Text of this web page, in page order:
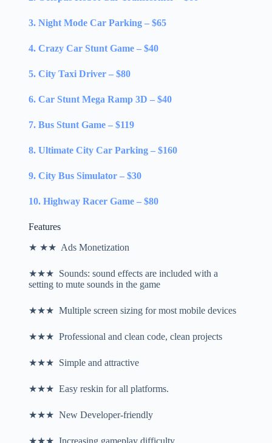
3. Night Mode Car Parking – $65
4. Crazy Car Stunt Game – $40
5. City Taxi Driver – $80
6. Car Stunt Mega Ramp 3D – $40
7. Bus Stunt Game – $119
8. Ultimate City Car Parking – $160
9. City Bus Simulator – $30
10. Highway Racer Game – $80
Features
★ ★★ Ads Monetization
★★★ Sounds: sound effects are included with a
setting to mute sounds in the game
★★★ Multiple screen sizing for most mobile devices
★★★ Professional and clean code, clean projects
★★★ Simple and attractive
★★★ Easy reskin for all platforms.
★★★ New Developer-friendly
★★★ Increasing gameplay difficulty